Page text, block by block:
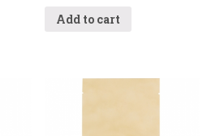
Add to cart